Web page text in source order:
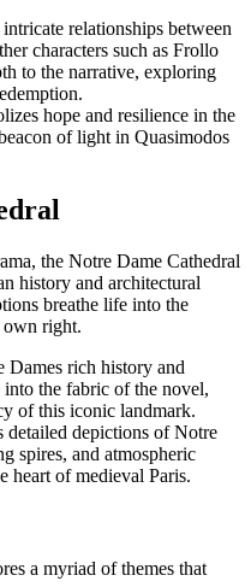
relationships between
characters such as Frollo
to the narrative, exploring
hope and resilience in the
of light in Quasimodos
the Notre Dame Cathedral
history and architectural
breathe life into the
own right.
Dames rich history and
the fabric of the novel,
of this iconic landmark.
detailed depictions of Notre
spires, and atmospheric
heart of medieval Paris.
a myriad of themes that